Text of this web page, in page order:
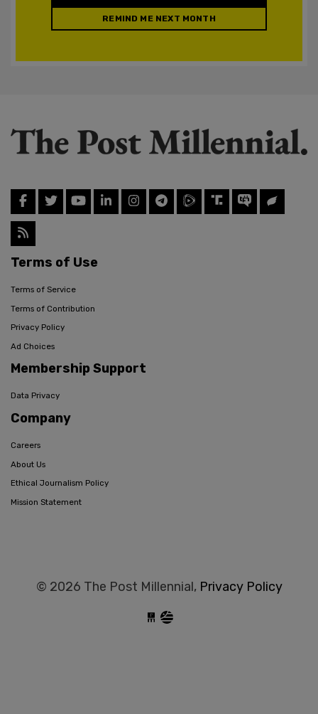
REMIND ME NEXT MONTH
Terms of Use
Terms of Service
Terms of Contribution
Privacy Policy
Ad Choices
Membership Support
Data Privacy
Company
Careers
About Us
Ethical Journalism Policy
Mission Statement
© 2026 The Post Millennial, Privacy Policy